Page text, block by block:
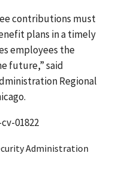
contributions must
plans in a timely
employees the
future,” said
Regional
01822
Administration